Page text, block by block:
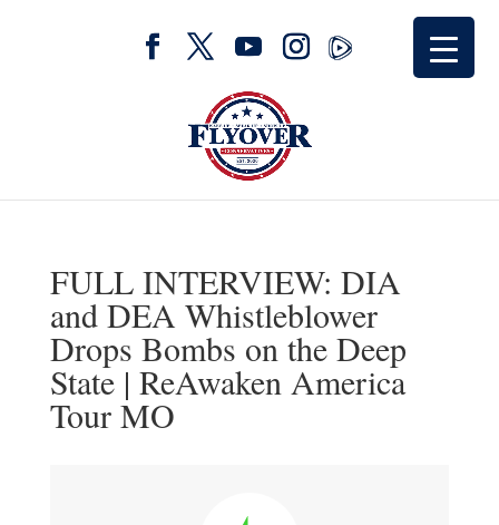
FULL INTERVIEW: DIA
and DEA Whistleblower
Drops Bombs on the Deep
State | ReAwaken America
Tour MO